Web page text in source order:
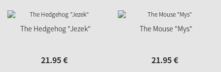
The Hedgehog "Jezek"
21.95€
The Mouse "Mys"
21.95€